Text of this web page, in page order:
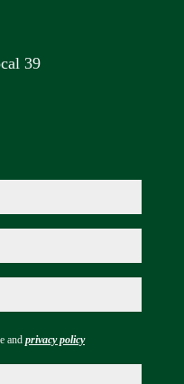
39
and privacy policy